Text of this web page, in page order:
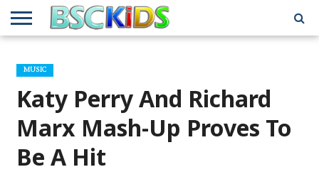
BSCKIDS
TEAM
HOLIDAY
TOY
AND
GIFT
GUIDES
FOR
MISCELLANEOUS
INTERVIEWS
MUSIC
INTERVIEWS
PRIVACY
POLICY
TRAVEL
REVIEWS
TV/MOVIE
INTERVIEWS
WHAT’S
IN MY
ATTIC
MUSIC
Katy Perry And Richard
Marx Mash-Up Proves To
Be A Hit